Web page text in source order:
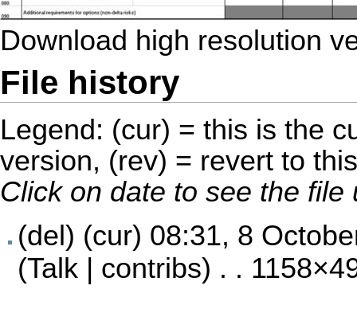
Download high resolution
File history
Legend: (cur) = this is the
version, (rev) = revert to
Click on date to see the
(del) (cur) 08:31, 8
(Talk | contribs) . .